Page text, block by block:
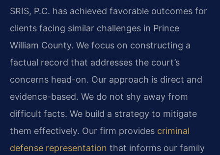
SRIS, P.C. has achieved favorable outcomes for
clients facing similar challenges in Prince
William County. We focus on constructing a
factual record that addresses the court’s
concerns head-on. Our approach is direct and
evidence-based. We do not shy away from
difficult facts. We build a strategy to mitigate
them effectively. Our firm provides criminal
defense representation that informs our family